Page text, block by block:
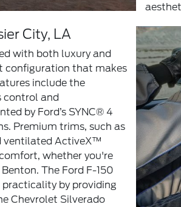
City, LA
with both luxury and
configuration that makes
include the
control and
by Ford’s SYNC® 4
Premium trims, such as
ventilated ActiveX™
whether you're
The Ford F-150
by providing
Chevrolet Silverado